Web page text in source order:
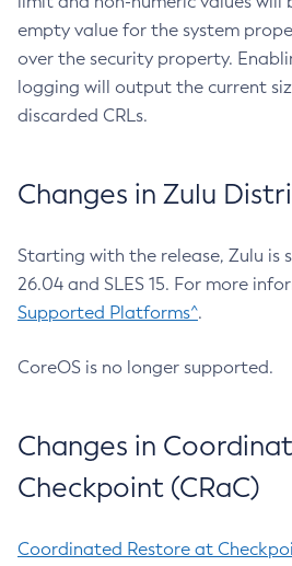
empty value for the system
over the security property.
logging will output the current
discarded CRLs.
Changes in Zulu
Starting with the release, Zulu is
26.04 and SLES 15. For more
Supported Platforms^.
CoreOS is no longer supported.
Changes in
Checkpoint (CRaC)
Coordinated Restore at